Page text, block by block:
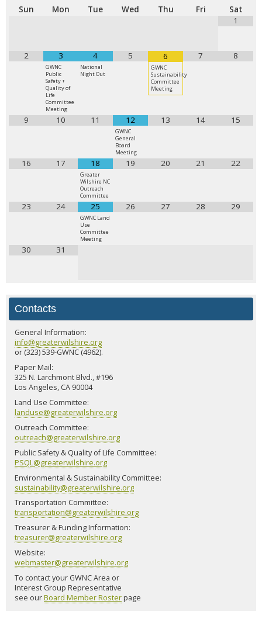
Sun Mon Tue Wed Thu Fri
Sat
1
2 3
GWNC
Public
Safety +
Quality of
Life
Committee
Meeting
4
National
Night Out
5 6
GWNC
Sustainability
Committee
Meeting
7 8
9 10 11 12
GWNC
General
Board
Meeting
13 14 15
16 17 18
Greater
Wilshire NC
Outreach
Committee
19 20 21 22
23 24 25
GWNC Land
Use
Committee
Meeting
26 27 28 29
30 31
Contacts
General Information:
info@greaterwilshire.org
or (323) 539-GWNC (4962).
Paper Mail:
325 N. Larchmont Blvd., #196
Los Angeles, CA 90004
Land Use Committee:
landuse@greaterwilshire.org
Outreach Committee:
outreach@greaterwilshire.org
Public Safety & Quality of Life Committee:
PSQL@greaterwilshire.org
Environmental & Sustainability Committee:
sustainability@greaterwilshire.org
Transportation Committee:
transportation@greaterwilshire.org
Treasurer & Funding Information:
treasurer@greaterwilshire.org
Website:
webmaster@greaterwilshire.org
To contact your GWNC Area or
Interest Group Representative
see ourBoard Member Rosterpage